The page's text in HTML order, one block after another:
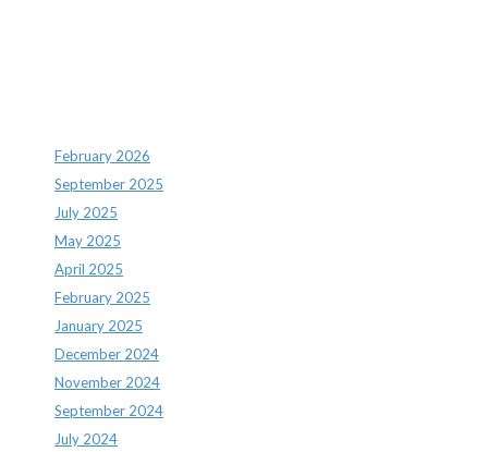
February 2026
September 2025
July 2025
May 2025
April 2025
February 2025
January 2025
December 2024
November 2024
September 2024
July 2024